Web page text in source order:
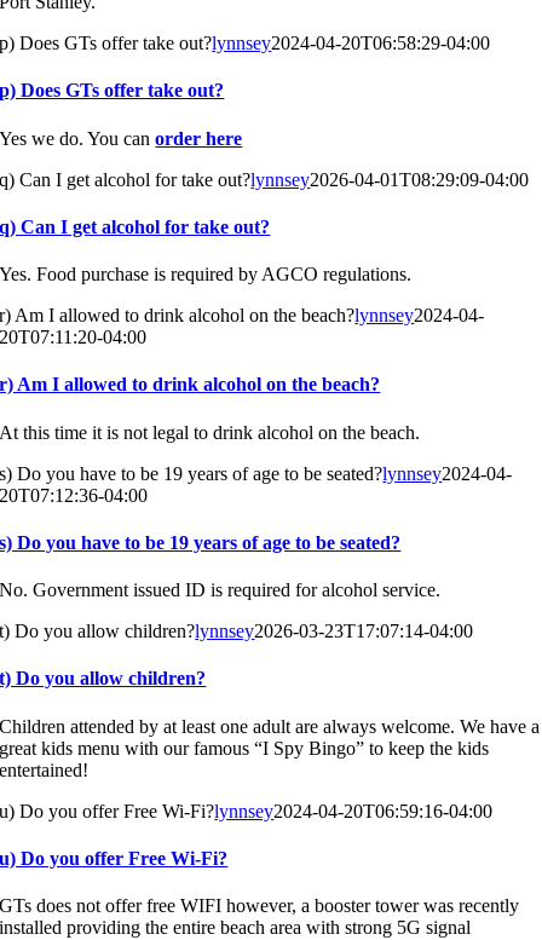
p) Does GTs offer take out?lynnsey2024-04-20T06:58:29-04:00
p) Does GTs offer take out?
Yes we do. You canorder here
q) Can I get alcohol for take out?lynnsey2026-04-01T08:29:09-04:00
q) Can I get alcohol for take out?
Yes. Food purchase is required by AGCO regulations.
r) Am I allowed to drink alcohol on the beach?lynnsey2024-04-
20T07:11:20-04:00
r) Am I allowed to drink alcohol on the beach?
At this time it is not legal to drink alcohol on the beach.
s) Do you have to be 19 years of age to be seated?lynnsey2024-04-
20T07:12:36-04:00
s) Do you have to be 19 years of age to be seated?
No. Government issued ID is required for alcohol service.
t) Do you allow children?lynnsey2026-03-23T17:07:14-04:00
t) Do you allow children?
Children attended by at least one adult are always welcome. We have a
great kids menu with our famous “I Spy Bingo” to keep the kids
entertained!
u) Do you offer Free Wi-Fi?lynnsey2024-04-20T06:59:16-04:00
u) Do you offer Free Wi-Fi?
GTs does not offer free WIFI however, a booster tower was recently
installed providing the entire beach area with strong 5G signal